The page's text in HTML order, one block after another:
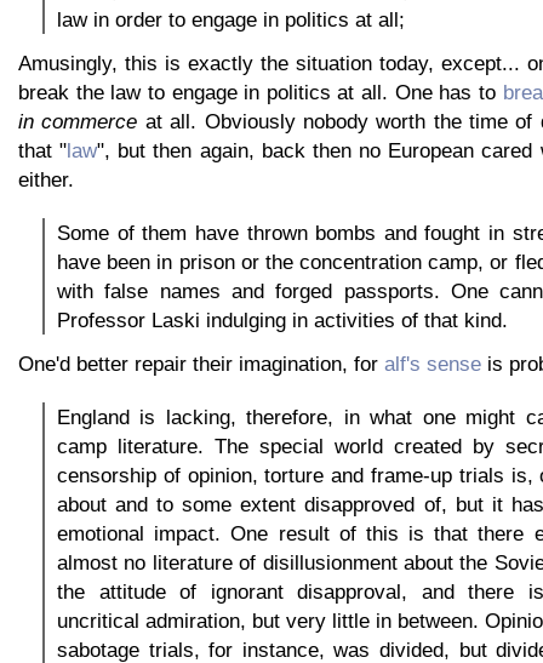
law in order to engage in politics at all;
Amusingly, this is exactly the situation today, except...
break the law to engage in politics at all. One has to
in commerce at all. Obviously nobody worth the time of
that "law", but then again, back then no European cared
either.
Some of them have thrown bombs and fought in
have been in prison or the concentration camp, or
with false names and forged passports. One
Professor Laski indulging in activities of that kind.
One'd better repair their imagination, for alf's sense is
England is lacking, therefore, in what one might
camp literature. The special world created by
censorship of opinion, torture and frame-up trials is,
about and to some extent disapproved of, but it
emotional impact. One result of this is that there
almost no literature of disillusionment about the
the attitude of ignorant disapproval, and there
uncritical admiration, but very little in between.
sabotage trials, for instance, was divided, but